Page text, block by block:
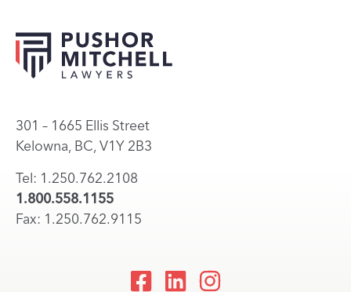
301 – 1665 Ellis Street
Kelowna, BC, V1Y 2B3
Tel: 1.250.762.2108
1.800.558.1155
Fax: 1.250.762.9115